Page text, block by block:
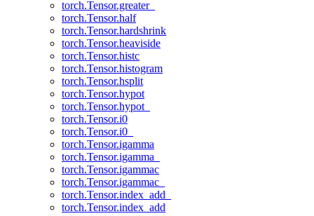
torch.Tensor.greater_
torch.Tensor.half
torch.Tensor.hardshrink
torch.Tensor.heaviside
torch.Tensor.histc
torch.Tensor.histogram
torch.Tensor.hsplit
torch.Tensor.hypot
torch.Tensor.hypot_
torch.Tensor.i0
torch.Tensor.i0_
torch.Tensor.igamma
torch.Tensor.igamma_
torch.Tensor.igammac
torch.Tensor.igammac_
torch.Tensor.index_add_
torch.Tensor.index_add